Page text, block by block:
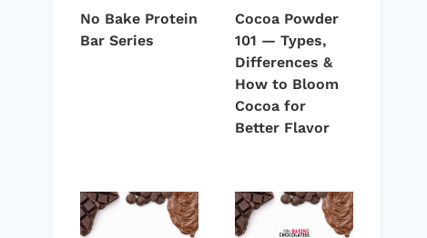
No Bake Protein
Bar Series
Cocoa Powder
101 — Types,
Differences &
How to Bloom
Cocoa for
Better Flavor